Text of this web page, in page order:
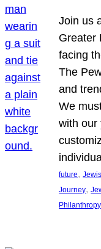
Join us
Greater
facing
The
and
We
with our
future,
Journey,
Philanthropy